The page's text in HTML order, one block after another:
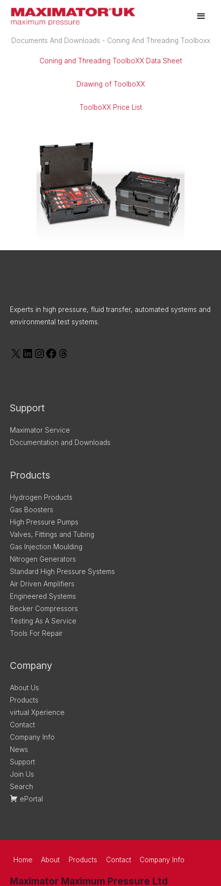
Documents And Downloads - Coning And Threading Toolboxx
Coning and Threading ToolboXX Data Sheet
Drawing of ToolboXX
ToolboXX Price List
Experts in high pressure, fluid transfer, automated systems and
environmental test systems.
Support
Maximator Service
Documentation and Downloads
Products
Hydrogen Products
Gas Boosters
High Pressure Pumps
Valves, Fittings and Tubing
Gas Injection Moulding
Nitrogen Generators
Standard High Pressure Systems
Air Driven Amplifiers
Engineered Systems
Becker Compressors
Testing As A Service
Tools For Repair
Company
About Us
Products
virtual Xperience
Contact
Company Info
News
Support
Join Us
Search
ePortal
Home About Products Contact Company Info
Maximator Maximum Pressure Ltd